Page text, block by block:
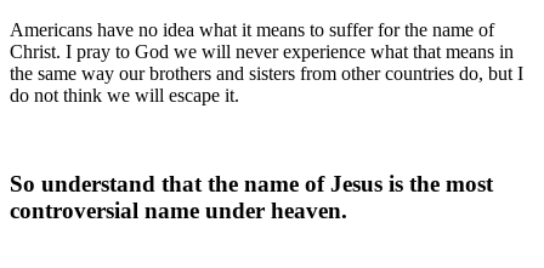
Americans have no idea what it means to suffer for the name of
Christ. I pray to God we will never experience what that means in
the same way our brothers and sisters from other countries do, but I
do not think we will escape it.
So understand that the name of Jesus is the most
controversial name under heaven.